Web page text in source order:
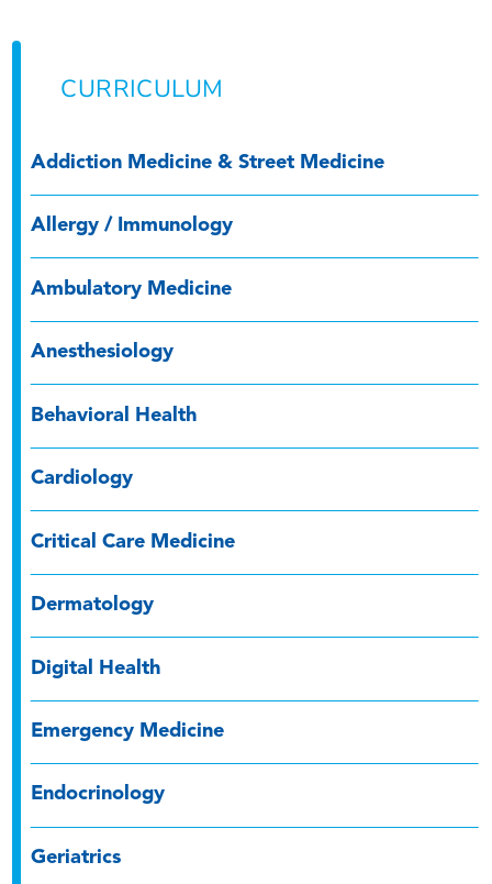
CURRICULUM
Addiction Medicine & Street Medicine
Allergy / Immunology
Ambulatory Medicine
Anesthesiology
Behavioral Health
Cardiology
Critical Care Medicine
Dermatology
Digital Health
Emergency Medicine
Endocrinology
Geriatrics